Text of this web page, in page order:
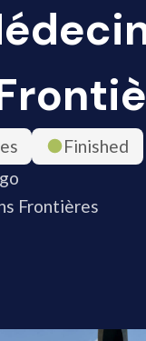
Finished
Frontières